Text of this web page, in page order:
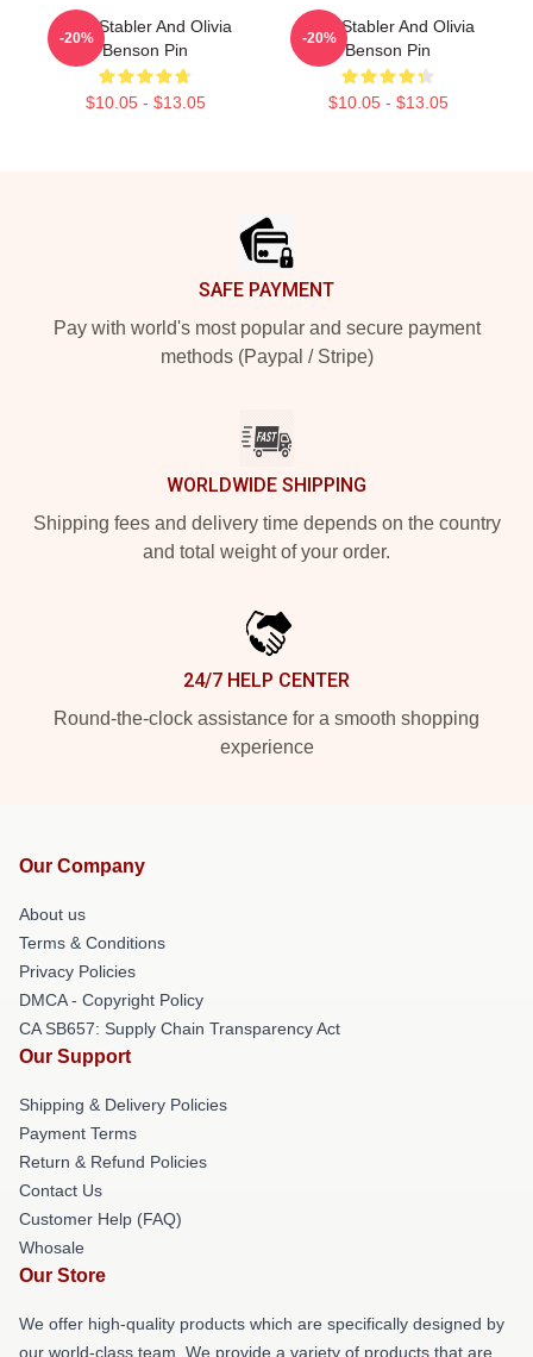
Elliot Stabler And Olivia
Benson Pin
$10.05 - $13.05
-20%
Elliot Stabler And Olivia
Benson Pin
$10.05 - $13.05
-20%
SAFE PAYMENT
Pay with world's most popular and secure payment
methods (Paypal / Stripe)
WORLDWIDE SHIPPING
Shipping fees and delivery time depends on the country
and total weight of your order.
24/7 HELP CENTER
Round-the-clock assistance for a smooth shopping
experience
Our Company
About us
Terms & Conditions
Privacy Policies
DMCA - Copyright Policy
CA SB657: Supply Chain Transparency Act
Our Support
Shipping & Delivery Policies
Payment Terms
Return & Refund Policies
Contact Us
Customer Help (FAQ)
Whosale
Our Store
We offer high-quality products which are specifically designed by
our world-class team. We provide a variety of products that are